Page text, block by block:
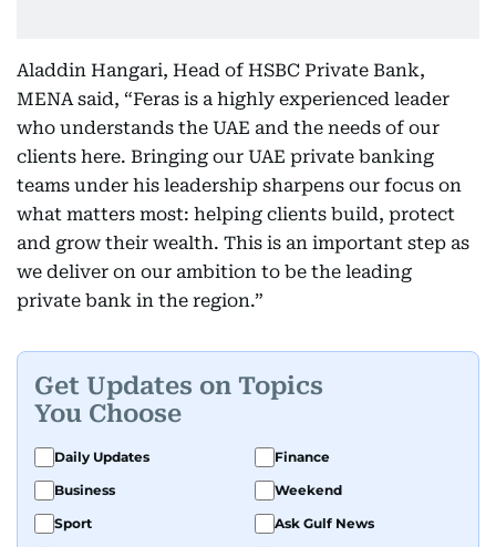
Aladdin Hangari, Head of HSBC Private Bank,
MENA said, “Feras is a highly experienced leader
who understands the UAE and the needs of our
clients here. Bringing our UAE private banking
teams under his leadership sharpens our focus on
what matters most: helping clients build, protect
and grow their wealth. This is an important step as
we deliver on our ambition to be the leading
private bank in the region.”
Get Updates on Topics
You Choose
Daily Updates
Finance
Business
Weekend
Sport
Ask Gulf News